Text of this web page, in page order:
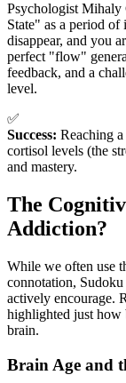
Psychologist
State" as a period of
disappear, and you
perfect "flow"
feedback, and a
level.
✅
Success: Reaching
cortisol levels (the
and mastery.
The
Addiction?
While we often use
connotation, Sudoku
actively encourage.
highlighted just how
brain.
Brain Age and